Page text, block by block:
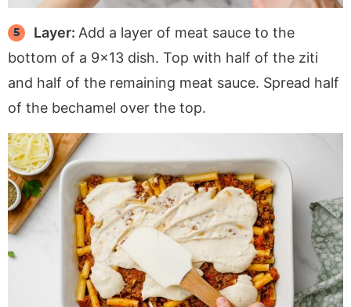
Layer: Add a layer of meat sauce to the
bottom of a 9×13 dish. Top with half of the ziti
and half of the remaining meat sauce. Spread half
of the bechamel over the top.